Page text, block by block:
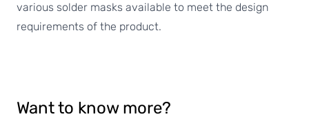
various solder masks available to meet the design
requirements of the product.
Want to know more?